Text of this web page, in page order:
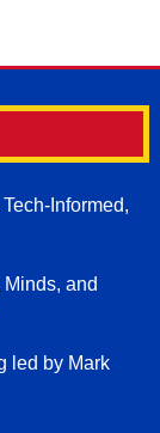
Informed,
and
led by Mark